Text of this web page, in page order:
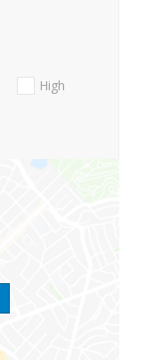
High